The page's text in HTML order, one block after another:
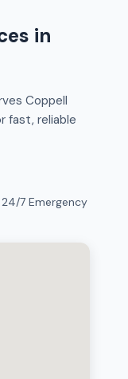
in
Coppell
fast, reliable
7 Emergency